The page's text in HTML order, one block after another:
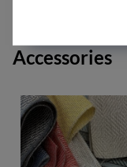
Accessories